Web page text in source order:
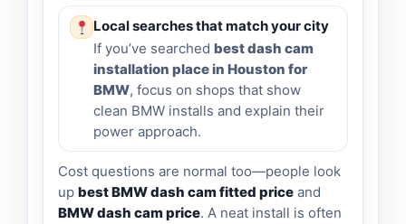
Local searches that match your city
If you’ve searched best dash cam
installation place in Houston for
BMW, focus on shops that show
clean BMW installs and explain their
power approach.
Cost questions are normal too—people look
up best BMW dash cam fitted price and
BMW dash cam price. A neat install is often